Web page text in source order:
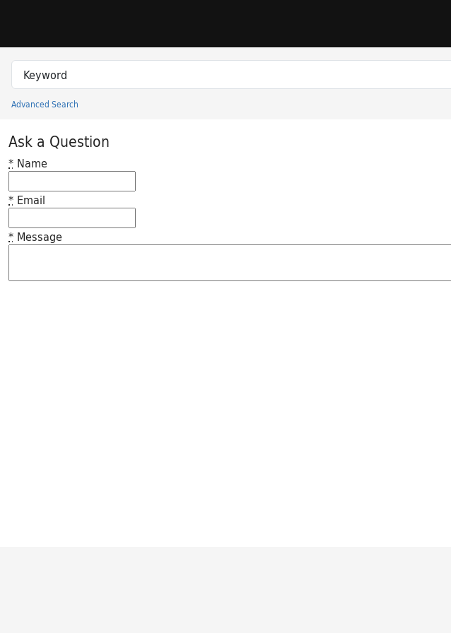
Search in
search for
Advanced Search
Princeton University Library Catalog
Ask a Question
* Name
* Email
* Message